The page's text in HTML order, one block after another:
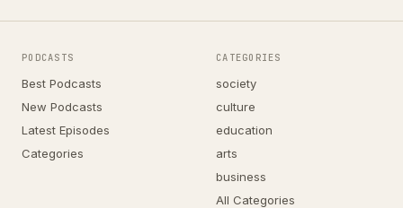
PODCASTS
Best Podcasts
New Podcasts
Latest Episodes
Categories
CATEGORIES
society
culture
education
arts
business
All Categories